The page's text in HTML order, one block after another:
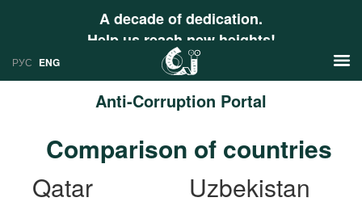
A decade of dedication.
Help us reach new heights!
РУС ENG
Anti-Corruption Portal
Research
Comparison of countries
Qatar
Uzbekistan